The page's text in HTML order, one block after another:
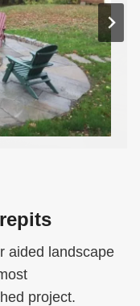
aided landscape
project.